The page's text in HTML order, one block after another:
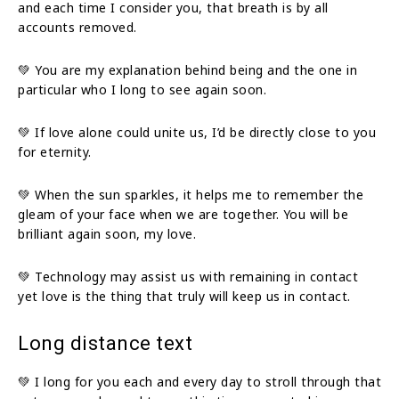
and each time I consider you, that breath is by all
accounts removed.
💚 You are my explanation behind being and the one in
particular who I long to see again soon.
💚 If love alone could unite us, I’d be directly close to you
for eternity.
💚 When the sun sparkles, it helps me to remember the
gleam of your face when we are together. You will be
brilliant again soon, my love.
💚 Technology may assist us with remaining in contact
yet love is the thing that truly will keep us in contact.
Long distance text
💚 I long for you each and every day to stroll through that